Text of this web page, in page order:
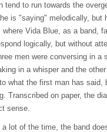
tend to run towards the
is "saying" melodically, but
Vida Blue, as a band,
logically, but without
men were conversing in a
in a whisper and the
what the first man has said,
Transcribed on paper, the
sense.
lot of the time, the band